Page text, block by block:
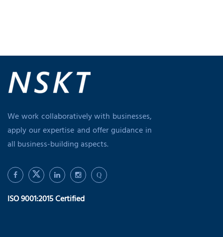
We work collaboratively with businesses,
apply our expertise and offer guidance in
all business-building aspects.
Q
ISO 9001:2015 Certified